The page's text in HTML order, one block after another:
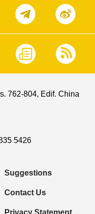
762-804, Edif. China
5426
Suggestions
Contact Us
Privacy Statement